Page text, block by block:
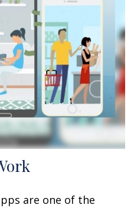
are one of the